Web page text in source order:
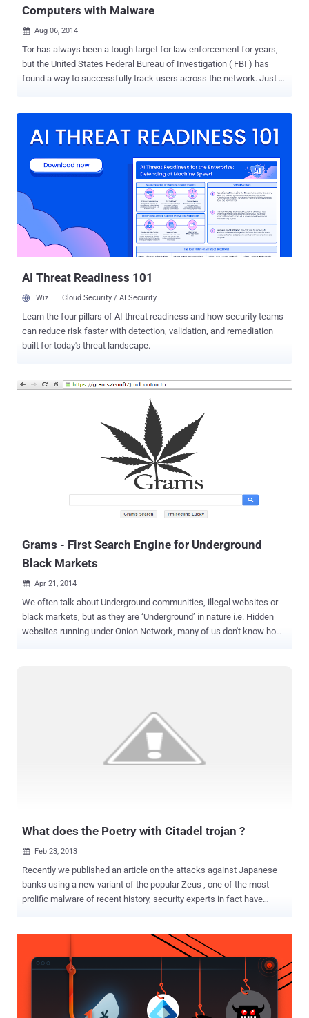
Computers with Malware
 Aug 06, 2014
Tor has always been a tough target for law enforcement for years,
but the United States Federal Bureau of Investigation ( FBI ) has
found a way to successfully track users across the network. Just a
campaign to identify Tor users by infecting their computers for
USERS Tor is generally thought to be a place where users come
online to hide their activities and remain anonymous, but a court
case has revealed an opposite story. FBI has been using a tactic
called drive-by hacking to track computers using the Tor anonymous
computing system. Security researchers call the tactic a “ drive-by
download ” in which a hacker infiltrates a high-traffic website to
deliver the malware to large swaths of visitors. That simply means
AI Threat Readiness 101
Wiz Cloud Security / AI Security
Learn the four pillars of AI threat readiness and how security teams
can reduce risk faster with detection, validation, and remediation
built for today's threat landscape.
Grams - First Search Engine for Underground
Black Markets
 Apr 21, 2014
We often talk about Underground communities, illegal websites or
black markets, but as they are ‘Underground’ in nature i.e. Hidden
websites running under Onion Network, many of us don't know how
and sometimes the sites change their addresses which makes
Grams ’ ( https://grams7enufi7jmdl.onion ) for online underground
Black Markets has been launched in Beta last week, that lets
What does the Poetry with Citadel trojan ?
 Feb 23, 2013
Recently we published an article on the attacks against Japanese
banks using a new variant of the popular Zeus , one of the most
prolific malware of recent history, security experts in fact have
malware has been re-engineered several times by cyber criminals
that adapted its structure to specific purposes and context, leaving
unchanged its core capabilities of stealing banking credentials of
especially for the sales model, as malware as service, implemented
by its authors on many underground sites, let’s remind for example